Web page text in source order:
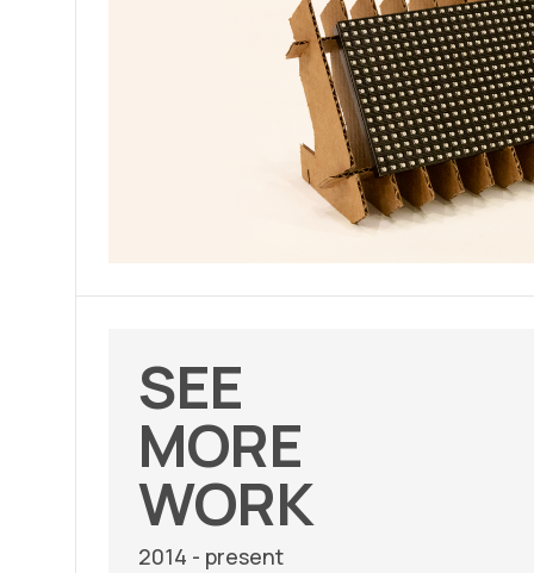
SEE
MORE
WORK
2014 - present